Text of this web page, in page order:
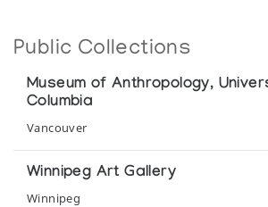
Public Collections
Museum of Anthropology,
Columbia
Vancouver
Winnipeg Art Gallery
Winnipeg